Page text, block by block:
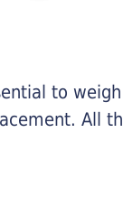
to weigh
All